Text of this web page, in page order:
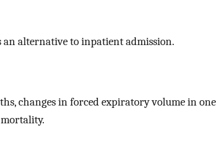
an alternative to inpatient admission.
changes in forced expiratory volume in one